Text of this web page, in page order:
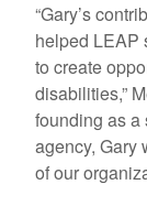
“Gary’s
helped LEAP
to create
disabilities,”
founding as a
agency, Gary
of our